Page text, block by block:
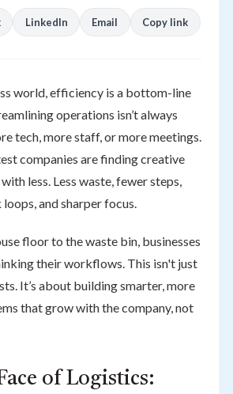
LinkedIn Email Copy link
world, efficiency is a bottom-line
operations isn’t always
tech, more staff, or more meetings.
companies are finding creative
less. Less waste, fewer steps,
and sharper focus.
floor to the waste bin, businesses
their workflows. This isn't just
It’s about building smarter, more
that grow with the company, not
of Logistics: